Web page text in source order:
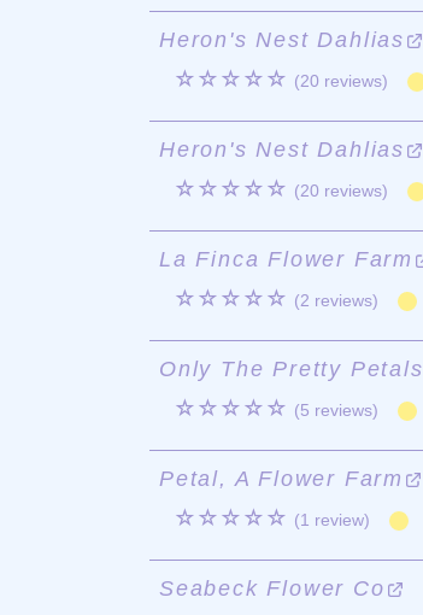
Heron's Nest Dahlias
☆☆☆☆☆ (20 reviews)
Heron's Nest Dahlias
☆☆☆☆☆ (20 reviews)
La Finca Flower Farm
☆☆☆☆☆ (2 reviews)
Only The Pretty Petals
☆☆☆☆☆ (5 reviews)
Petal, A Flower Farm
☆☆☆☆☆ (1 review)
Seabeck Flower Co